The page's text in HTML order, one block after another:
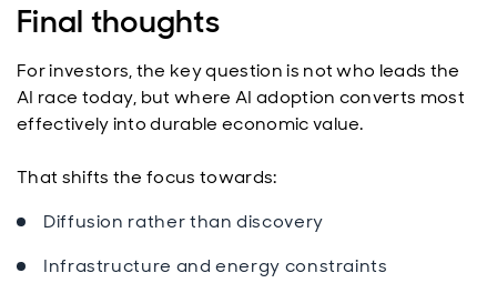
Final thoughts
For investors, the key question is not who leads the
AI race today, but where AI adoption converts most
effectively into durable economic value.
That shifts the focus towards:
Diffusion rather than discovery
Infrastructure and energy constraints